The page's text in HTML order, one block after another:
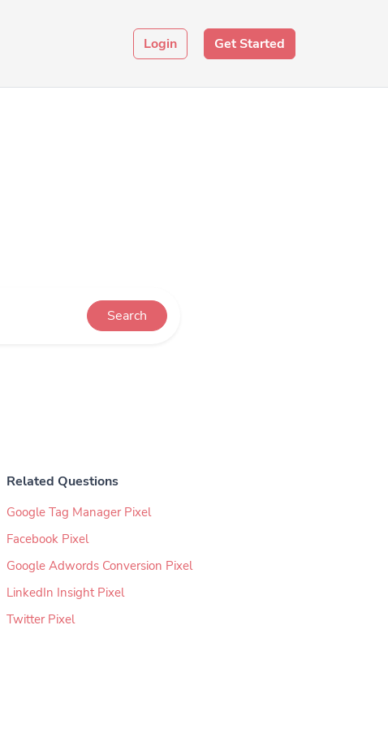
Login Get Started
Search
Related Questions
Google Tag Manager Pixel
Facebook Pixel
Google Adwords Conversion Pixel
LinkedIn Insight Pixel
Twitter Pixel